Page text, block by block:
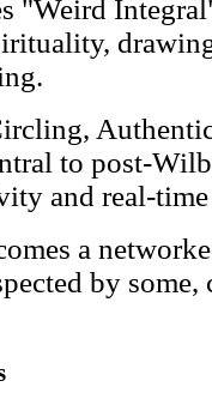
"Weird
to post-
and real-
a
by